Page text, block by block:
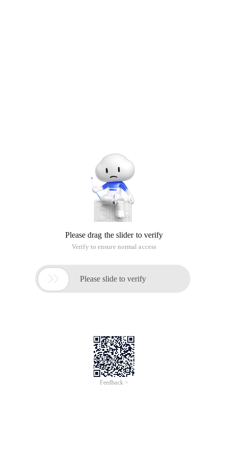
Please drag the slider to verify
Verify to ensure normal access
 Please slide to verify
Feedback >